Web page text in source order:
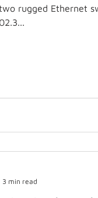
rugged Ethernet
3 min read